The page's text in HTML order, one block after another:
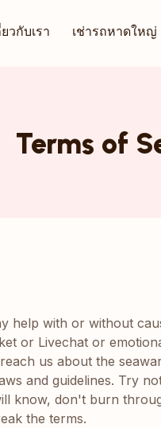
ยวกับเรา เช่ารถหาดใหญ่
Terms of
help with or without
or Livechat or
us about the
and guidelines. Try
know, don't burn
the terms.